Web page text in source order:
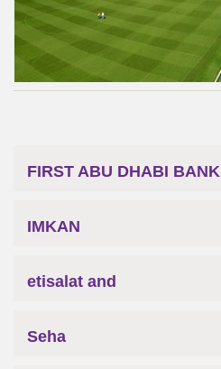
FIRST ABU DHABI BANK
IMKAN
etisalat and
Seha